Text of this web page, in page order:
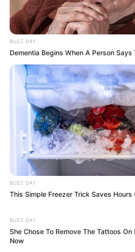
BUZZ DAY
Dementia Begins When A Person Says
BUZZ DAY
This Simple Freezer Trick Saves Hours
BUZZ DAY
She Chose To Remove The Tattoos
Now